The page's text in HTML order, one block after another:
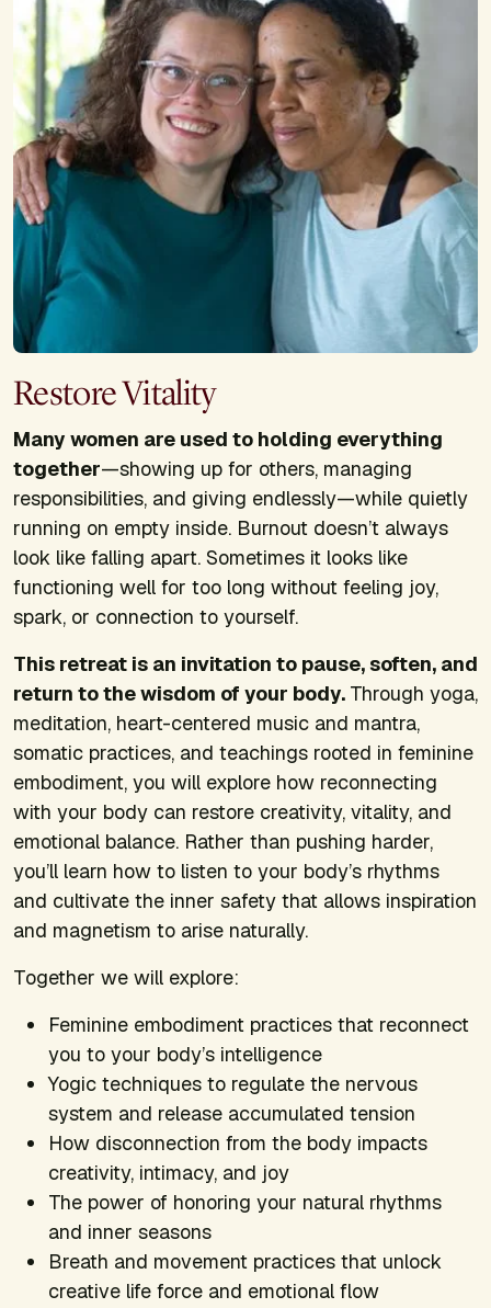
Restore Vitality
Many women are used to holding everything
together—showing up for others, managing
responsibilities, and giving endlessly—while quietly
running on empty inside. Burnout doesn’t always
look like falling apart. Sometimes it looks like
functioning well for too long without feeling joy,
spark, or connection to yourself.
This retreat is an invitation to pause, soften, and
return to the wisdom of your body. Through yoga,
meditation, heart-centered music and mantra,
somatic practices, and teachings rooted in feminine
embodiment, you will explore how reconnecting
with your body can restore creativity, vitality, and
emotional balance. Rather than pushing harder,
you’ll learn how to listen to your body’s rhythms
and cultivate the inner safety that allows inspiration
and magnetism to arise naturally.
Together we will explore:
Feminine embodiment practices that reconnect
you to your body’s intelligence
Yogic techniques to regulate the nervous
system and release accumulated tension
How disconnection from the body impacts
creativity, intimacy, and joy
The power of honoring your natural rhythms
and inner seasons
Breath and movement practices that unlock
creative life force and emotional flow